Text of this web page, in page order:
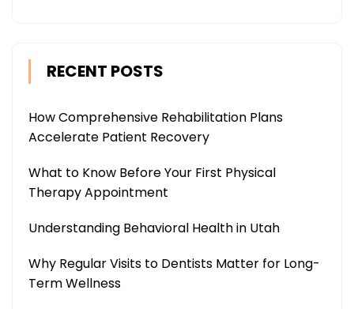
RECENT POSTS
How Comprehensive Rehabilitation Plans
Accelerate Patient Recovery
What to Know Before Your First Physical
Therapy Appointment
Understanding Behavioral Health in Utah
Why Regular Visits to Dentists Matter for Long-
Term Wellness